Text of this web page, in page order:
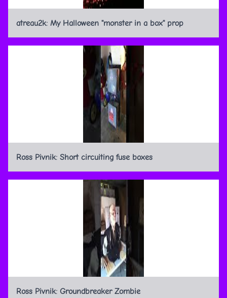
atreau2k: My Halloween "monster in a box" prop
Ross Pivnik: Short circuiting fuse boxes
Ross Pivnik: Groundbreaker Zombie